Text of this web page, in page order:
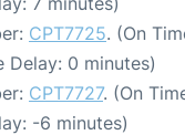
CPT7725. (On
Delay: 0 minutes)
CPT7727. (On
-6 minutes)